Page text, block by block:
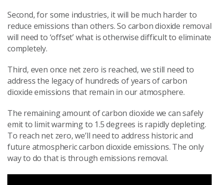
Second, for some industries, it will be much harder to
reduce emissions than others. So carbon dioxide removal
will need to ‘offset’ what is otherwise difficult to eliminate
completely.
Third, even once net zero is reached, we still need to
address the legacy of hundreds of years of carbon
dioxide emissions that remain in our atmosphere.
The remaining amount of carbon dioxide we can safely
emit to limit warming to 1.5 degrees is rapidly depleting.
To reach net zero, we’ll need to address historic and
future atmospheric carbon dioxide emissions. The only
way to do that is through emissions removal.